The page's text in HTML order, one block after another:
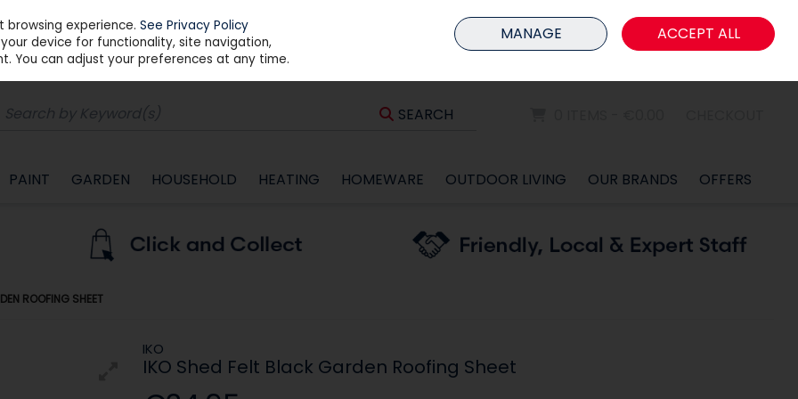
Sign in Join
SEARCH
PAINT GARDEN HOUSEHOLD HEATING HOMEWARE OUTDOOR LIVING OUR BRANDS OFFERS
ROOFING SHEET
IKO
IKO Shed Felt Black Garden Roofing Sheet
browsing experience.See Privacy Policy
device for functionality, site navigation,
You can adjust your preferences at any time.
MANAGE ACCEPT ALL